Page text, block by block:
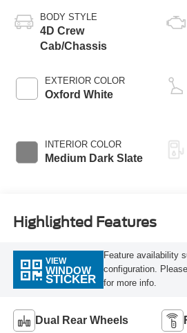
BODY STYLE
4D Crew
Cab/Chassis
EXTERIOR COLOR
Oxford White
INTERIOR COLOR
Medium Dark Slate
Highlighted Features
VIEW
WINDOW
STICKER
Feature availability
configuration.
for more info.
Dual Rear Wheels